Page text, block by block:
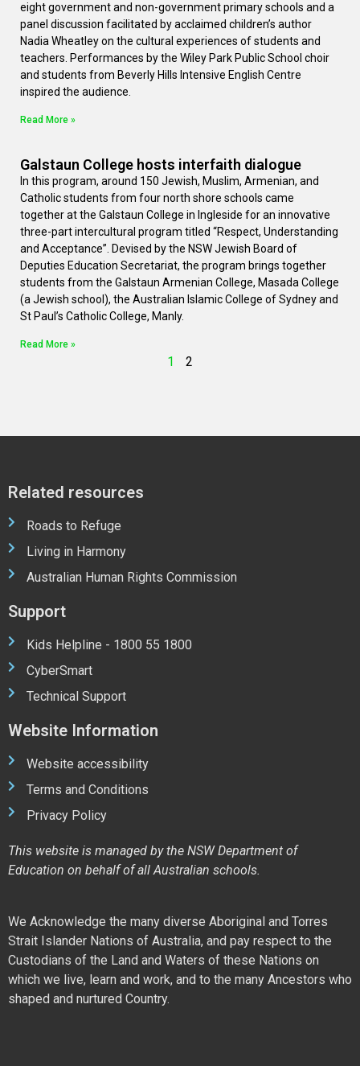
eight government and non-government primary schools and a
panel discussion facilitated by acclaimed children’s author
Nadia Wheatley on the cultural experiences of students and
teachers. Performances by the Wiley Park Public School choir
and students from Beverly Hills Intensive English Centre
inspired the audience.
Read More »
Galstaun College hosts interfaith dialogue
In this program, around 150 Jewish, Muslim, Armenian, and
Catholic students from four north shore schools came
together at the Galstaun College in Ingleside for an innovative
three-part intercultural program titled “Respect, Understanding
and Acceptance”. Devised by the NSW Jewish Board of
Deputies Education Secretariat, the program brings together
students from the Galstaun Armenian College, Masada College
(a Jewish school), the Australian Islamic College of Sydney and
St Paul’s Catholic College, Manly.
Read More »
1 2
Related resources
Roads to Refuge
Living in Harmony
Australian Human Rights Commission
Support
Kids Helpline - 1800 55 1800
CyberSmart
Technical Support
Website Information
Website accessibility
Terms and Conditions
Privacy Policy
This website is managed by the NSW Department of
Education on behalf of all Australian schools.
We Acknowledge the many diverse Aboriginal and Torres
Strait Islander Nations of Australia, and pay respect to the
Custodians of the Land and Waters of these Nations on
which we live, learn and work, and to the many Ancestors who
shaped and nurtured Country.